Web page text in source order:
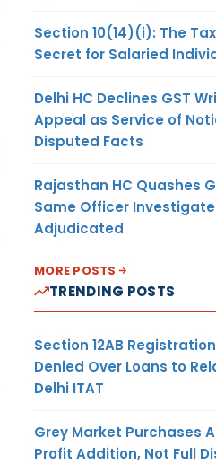
Section 10(14)(i): The
Secret for Salaried
Delhi HC Declines GST
Appeal as Service of
Disputed Facts
Rajasthan HC Quashes
Same Officer
Adjudicated
MORE POSTS
TRENDING POSTS
Section 12AB
Denied Over Loans to
Delhi ITAT
Grey Market Purchases
Profit Addition, Not Full